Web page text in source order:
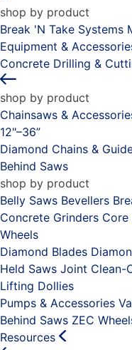
shop by product
Break 'N Take Systems
Equipment &
Concrete Drilling &
shop by product
Chainsaws &
12"–36”
Diamond Chains &
Behind Saws
shop by product
Belly Saws Bevellers
Concrete Grinders Core
Wheels
Diamond Blades
Held Saws Joint Clean-
Lifting Dollies
Pumps & Accessories
Behind Saws ZEC
Resources